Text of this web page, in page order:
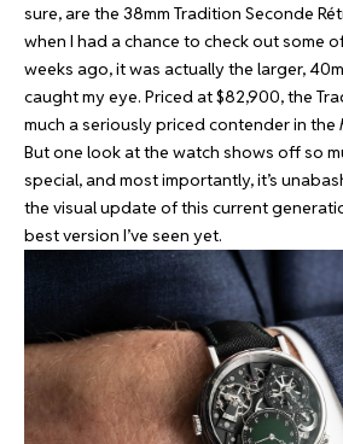
sure, are the 38mm Tradition Seconde
when I had a chance to check out some
weeks ago, it was actually the larger,
caught my eye. Priced at $82,900, the
much a seriously priced contender in the
But one look at the watch shows off so
special, and most importantly, it’s
the visual update of this current
best version I’ve seen yet.